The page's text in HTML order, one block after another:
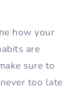
how your
are
sure to
too late